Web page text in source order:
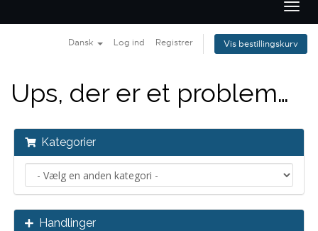
Skift
Dansk Log ind Registrer Vis bestillingskurv
Ups, der er et problem…
Kategorier
Handlinger